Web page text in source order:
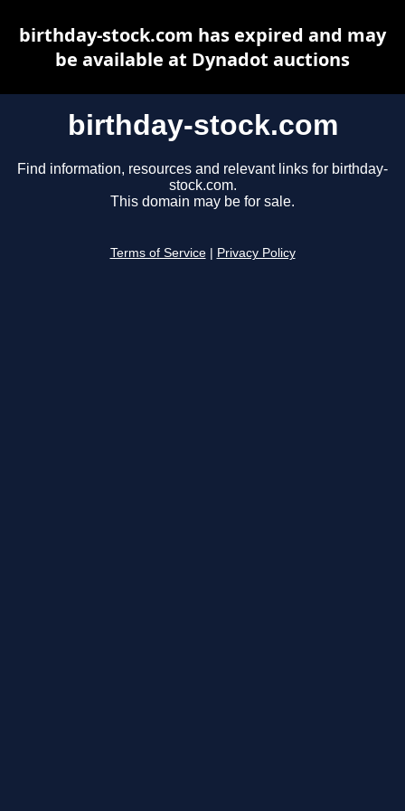
birthday-stock.com
Find information, resources and relevant links for birthday-
stock.com.
This domain may be for sale.
Terms of Service Privacy Policy
birthday-stock.com has expired and may
be available at Dynadot auctions